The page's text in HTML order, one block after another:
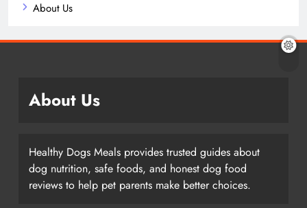
About Us
About Us
Healthy Dogs Meals provides trusted guides about
dog nutrition, safe foods, and honest dog food
reviews to help pet parents make better choices.